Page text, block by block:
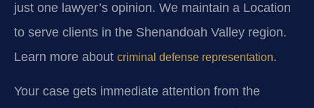
just one lawyer’s opinion. We maintain a Location
to serve clients in the Shenandoah Valley region.
Learn more about criminal defense representation.
Your case gets immediate attention from the